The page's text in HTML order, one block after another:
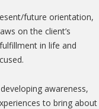
future orientation,
on the client’s
in life and
awareness,
to bring about